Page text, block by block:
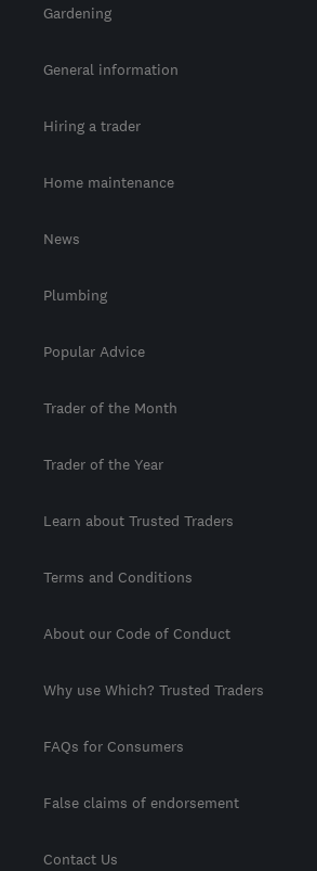
Gardening
General information
Hiring a trader
Home maintenance
News
Plumbing
Popular Advice
Trader of the Month
Trader of the Year
Learn about Trusted Traders
Terms and Conditions
About our Code of Conduct
Why use Which? Trusted Traders
FAQs for Consumers
False claims of endorsement
Contact Us